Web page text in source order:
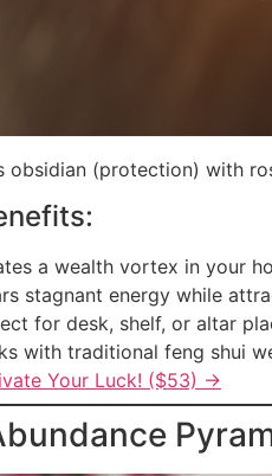
obsidian (protection) with
a wealth vortex in your
stagnant energy while
for desk, shelf, or altar
with traditional feng shui
Your Luck! ($53) →